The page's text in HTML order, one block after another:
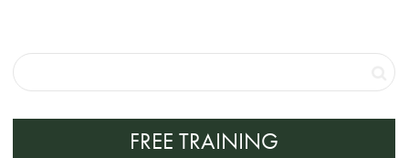
FREE TRAINING